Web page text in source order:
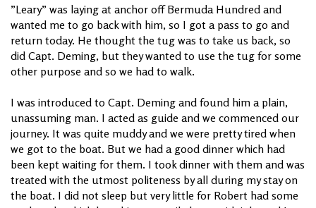
”Leary” was laying at anchor off Bermuda Hundred and
wanted me to go back with him, so I got a pass to go and
return today. He thought the tug was to take us back, so
did Capt. Deming, but they wanted to use the tug for some
other purpose and so we had to walk.
I was introduced to Capt. Deming and found him a plain,
unassuming man. I acted as guide and we commenced our
journey. It was quite muddy and we were pretty tired when
we got to the boat. But we had a good dinner which had
been kept waiting for them. I took dinner with them and was
treated with the utmost politeness by all during my stay on
the boat. I did not sleep but very little for Robert had some